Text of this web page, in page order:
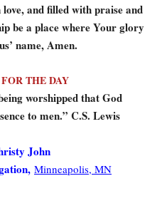
and filled with praise and
be a place where Your glory
name, Amen.
THE DAY
worshipped that God
to men.” C.S. Lewis
John
Minneapolis, MN